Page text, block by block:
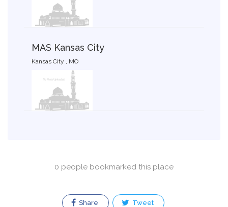
MAS Kansas City
Kansas City , MO
0 people bookmarked this place
Share Tweet